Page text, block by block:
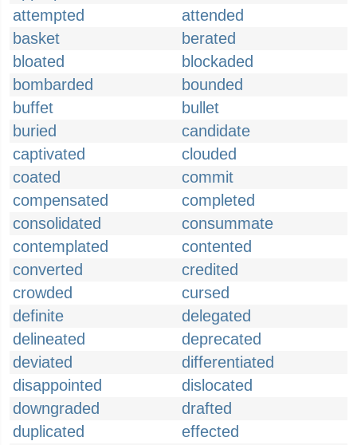
attempted
attended
basket
berated
bloated
blockaded
bombarded
bounded
buffet
bullet
buried
candidate
captivated
clouded
coated
commit
compensated
completed
consolidated
consummate
contemplated
contented
converted
credited
crowded
cursed
definite
delegated
delineated
deprecated
deviated
differentiated
disappointed
dislocated
downgraded
drafted
duplicated
effected